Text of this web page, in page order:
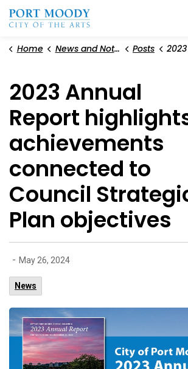
Home News and Notices Posts 2023 Annual Report highlights
2023 Annual
Report
achievements
connected to
Council
Plan objectives
- May 26, 2024
News